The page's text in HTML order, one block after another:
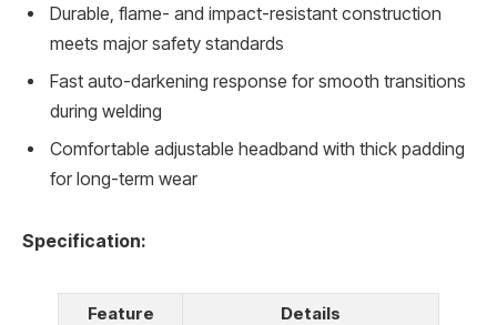
Durable, flame- and impact-resistant construction
meets major safety standards
Fast auto-darkening response for smooth transitions
during welding
Comfortable adjustable headband with thick padding
for long-term wear
Specification:
Feature
Details